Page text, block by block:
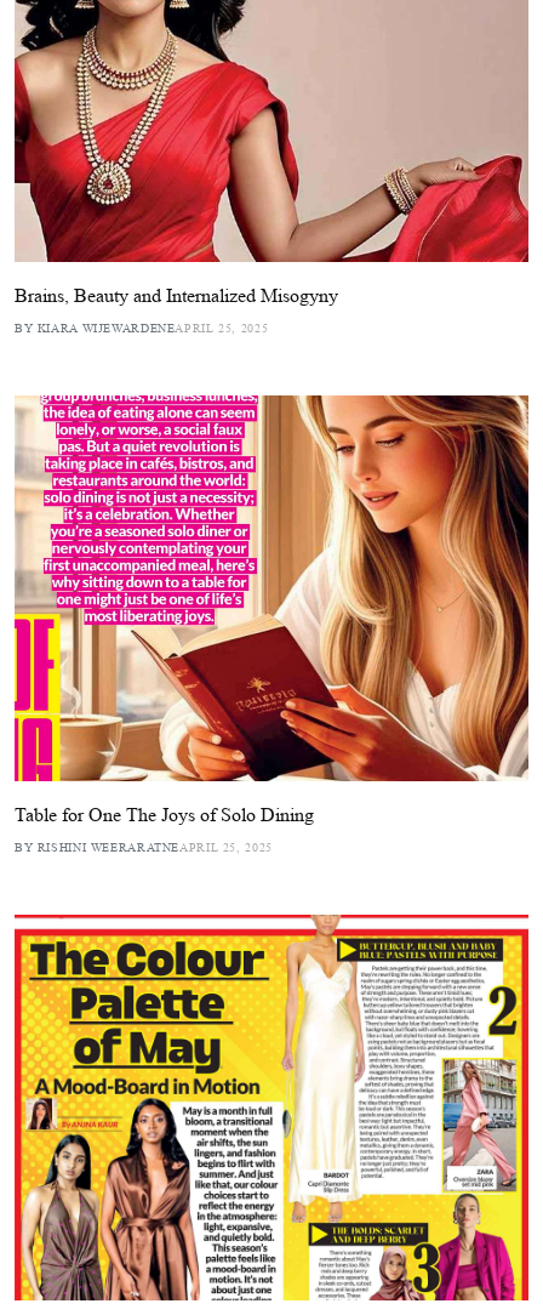
Brains, Beauty and Internalized Misogyny
BY KIARA WIJEWARDENEAPRIL 25, 2025
Table for One The Joys of Solo Dining
BY RISHINI WEERARATNEAPRIL 25, 2025